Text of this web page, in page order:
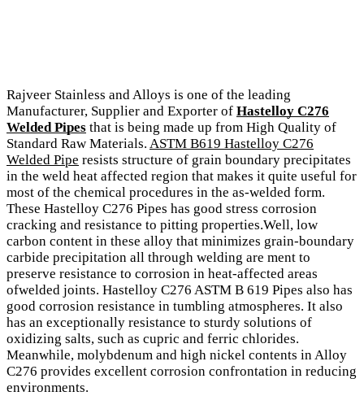
Rajveer Stainless and Alloys is one of the leading
Manufacturer, Supplier and Exporter of Hastelloy C276
Welded Pipes that is being made up from High Quality of
Standard Raw Materials. ASTM B619 Hastelloy C276
Welded Pipe resists structure of grain boundary precipitates
in the weld heat affected region that makes it quite useful for
most of the chemical procedures in the as-welded form.
These Hastelloy C276 Pipes has good stress corrosion
cracking and resistance to pitting properties.Well, low
carbon content in these alloy that minimizes grain-boundary
carbide precipitation all through welding are ment to
preserve resistance to corrosion in heat-affected areas
ofwelded joints. Hastelloy C276 ASTM B 619 Pipes also has
good corrosion resistance in tumbling atmospheres. It also
has an exceptionally resistance to sturdy solutions of
oxidizing salts, such as cupric and ferric chlorides.
Meanwhile, molybdenum and high nickel contents in Alloy
C276 provides excellent corrosion confrontation in reducing
environments.